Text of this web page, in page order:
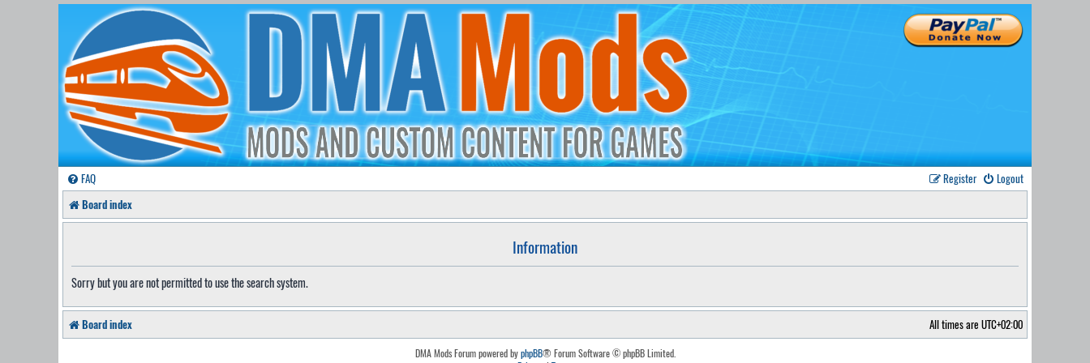
FAQ Logout
Register
Board index
Information
Sorry but you are not permitted to use the search system.
Board index All times are UTC+02:00
DMA Mods Forum powered byphpBB® Forum Software © phpBB Limited.